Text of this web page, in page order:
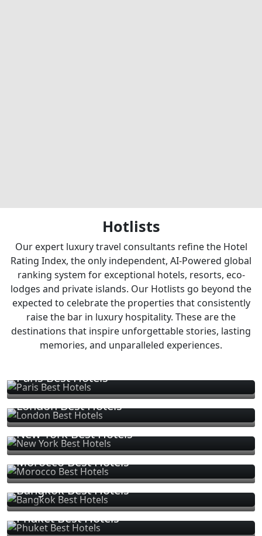
Hotlists
Our expert luxury travel consultants refine the Hotel
Rating Index, the only independent, AI-Powered global
ranking system for exceptional hotels, resorts, eco-
lodges and private islands. Our Hotlists go beyond the
expected to celebrate the properties that consistently
raise the bar in luxury hospitality. These are the
destinations that inspire unforgettable stories, lasting
memories, and unparalleled experiences.
Paris Best Hotels
London Best Hotels
New York Best Hotels
Morocco Best Hotels
Bangkok Best Hotels
Phuket Best Hotels